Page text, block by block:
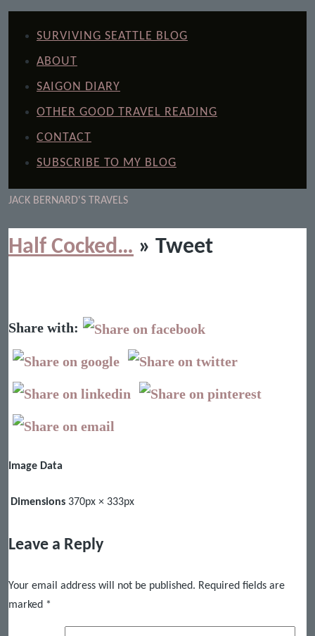
SURVIVING SEATTLE BLOG
ABOUT
SAIGON DIARY
OTHER GOOD TRAVEL READING
CONTACT
SUBSCRIBE TO MY BLOG
JACK BERNARD'S TRAVELS
Half Cocked… » Tweet
Share with:
Image Data
Dimensions 370px × 333px
Leave a Reply
Your email address will not be published. Required fields are
marked *